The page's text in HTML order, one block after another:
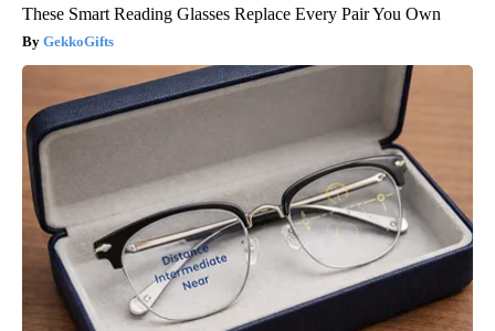
These Smart Reading Glasses Replace Every Pair You Own
GekkoGifts